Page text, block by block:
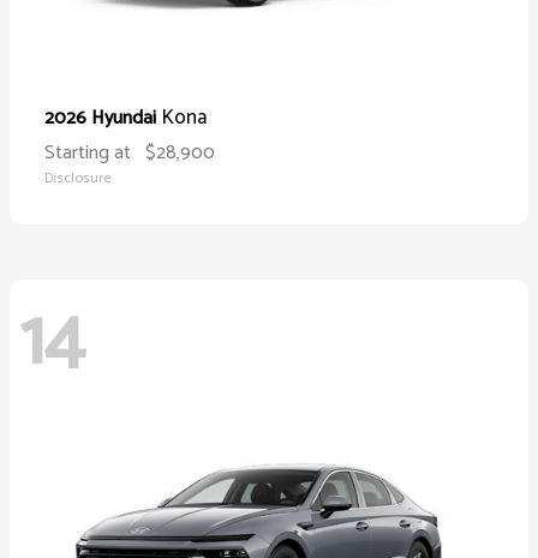
2026 Hyundai Kona
Starting at $28,900
Disclosure
14